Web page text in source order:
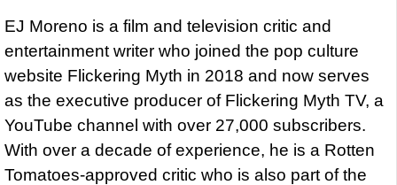
EJ Moreno is a film and television critic and
entertainment writer who joined the pop culture
website Flickering Myth in 2018 and now serves
as the executive producer of Flickering Myth TV, a
YouTube channel with over 27,000 subscribers.
With over a decade of experience, he is a Rotten
Tomatoes-approved critic who is also part of the